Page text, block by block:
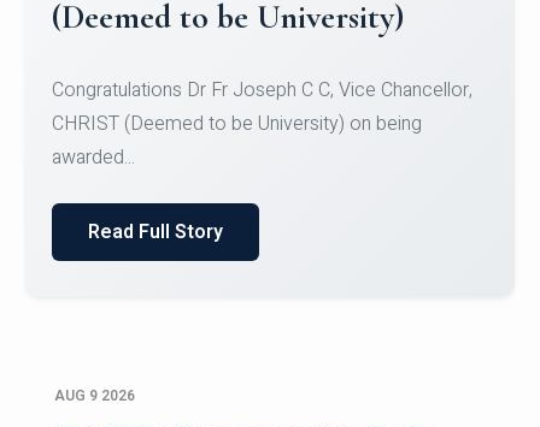
Team for Securing Runner-up position in the 5-A-
SID...
Read Full Story
AUG 9 2026